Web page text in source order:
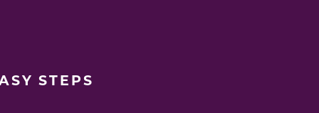
STEPS